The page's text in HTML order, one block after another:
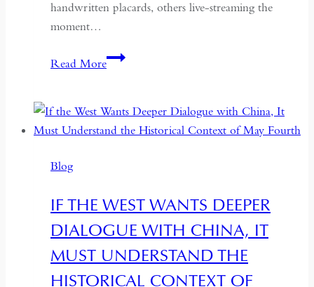
handwritten placards, others live-streaming the
moment…
Read MoreSouth
Between
Backsliding
Blog
IF THE WEST WANTS DEEPER
DIALOGUE WITH CHINA, IT
MUST UNDERSTAND THE
HISTORICAL CONTEXT OF